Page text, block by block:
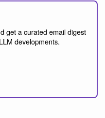
get a curated email digest
developments.